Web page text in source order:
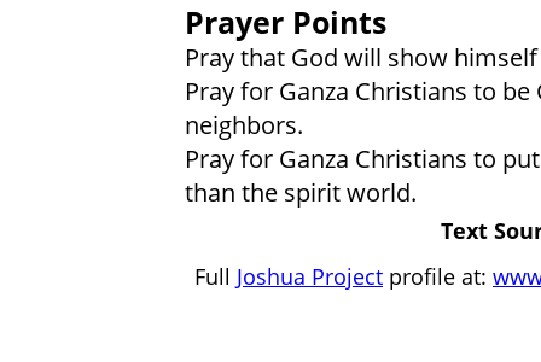
Prayer Points
Pray that God will show
Pray for Ganza Christians to
neighbors.
Pray for Ganza Christians to
than the spirit world.
Text
Full Joshua Project profile at: